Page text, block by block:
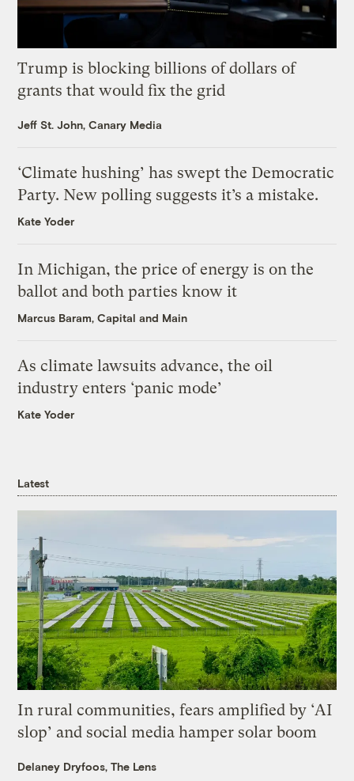
Trump is blocking billions of dollars of
grants that would fix the grid
Jeff St. John, Canary Media
‘Climate hushing’ has swept the Democratic
Party. New polling suggests it’s a mistake.
Kate Yoder
In Michigan, the price of energy is on the
ballot and both parties know it
Marcus Baram, Capital and Main
As climate lawsuits advance, the oil
industry enters ‘panic mode’
Kate Yoder
Latest
In rural communities, fears amplified by ‘AI
slop’ and social media hamper solar boom
Delaney Dryfoos, The Lens